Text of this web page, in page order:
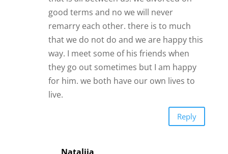
Dear, I`m so sorry to read your story
and unfortunately you got the love
scam. I know they do this kind of
stuff, mostly from african countrys.
Under fake profiles, fake pictures,
even fake videos. Get it out of your
head please, forgive them and move
real person in rela life, only this will